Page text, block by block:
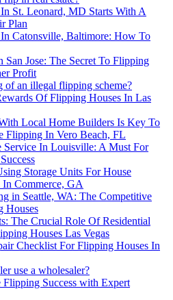
St. Leonard, MD Starts With A
Plan
Catonsville, Baltimore: How To
Jose: The Secret To Flipping
Profit
of an illegal flipping scheme?
Of Flipping Houses In Las
Local Home Builders Is Key To
Flipping In Vero Beach, FL
Service In Louisville: A Must For
Storage Units For House
Commerce, GA
in Seattle, WA: The Competitive
Houses
The Crucial Role Of Residential
Houses Las Vegas
Checklist For Flipping Houses In
use a wholesaler?
Success with Expert